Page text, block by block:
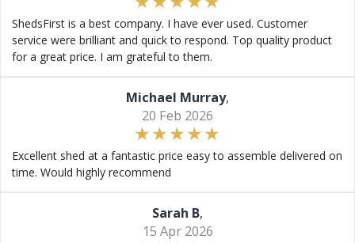
ShedsFirst is a best company. I have ever used. Customer
service were brilliant and quick to respond. Top quality product
for a great price. I am grateful to them.
Michael Murray,
20 Feb 2026
Excellent shed at a fantastic price easy to assemble delivered on
time. Would highly recommend
Sarah B,
15 Apr 2026